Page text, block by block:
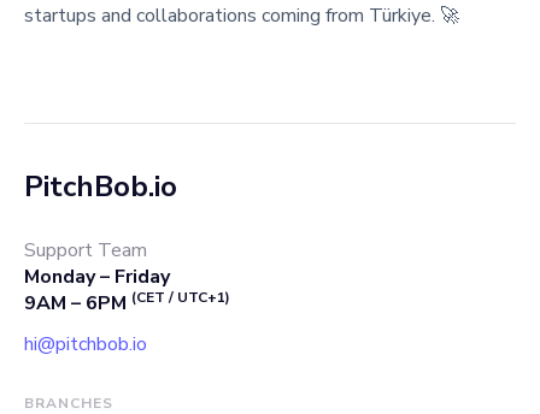
startups and collaborations coming from Türkiye. 🚀
PitchBob.io
Support Team
Monday – Friday
9AM – 6PM (CET / UTC+1)
hi@pitchbob.io
BRANCHES